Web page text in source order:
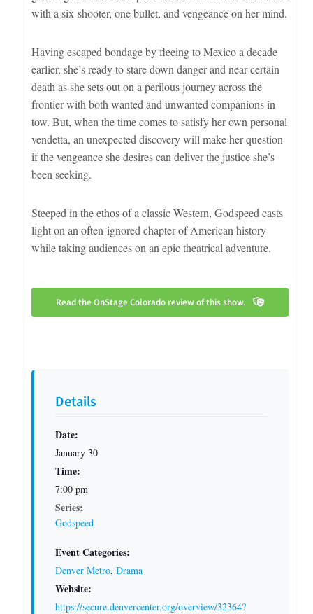
Details
Date:
January 30
Time:
7:00 pm
Series:
Godspeed
Event Categories:
Denver Metro, Drama
Website:
https://secure.denvercenter.org/overview/32364?
with a six-shooter, one bullet, and vengeance on her mind.
Having escaped bondage by fleeing to Mexico a decade
earlier, she’s ready to stare down danger and near-certain
death as she sets out on a perilous journey across the
frontier with both wanted and unwanted companions in
tow. But, when the time comes to satisfy her own personal
vendetta, an unexpected discovery will make her question
if the vengeance she desires can deliver the justice she’s
been seeking.
Steeped in the ethos of a classic Western, Godspeed casts
light on an often-ignored chapter of American history
while taking audiences on an epic theatrical adventure.
Read the OnStage Colorado review of this show.